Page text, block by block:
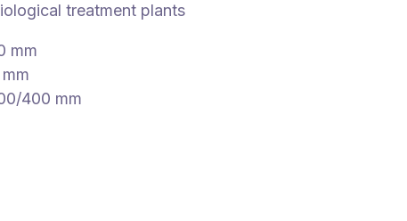
treatment plants
mm
400 mm